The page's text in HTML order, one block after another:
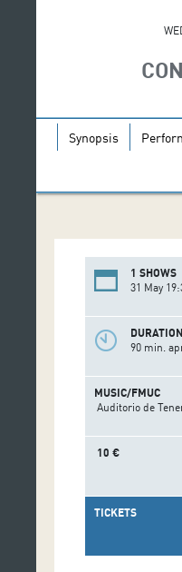
Synopsis
1 SHOWS
31 May
DURATION
90 min.
MUSIC/FMUC
Auditorio de
10 €
TICKETS